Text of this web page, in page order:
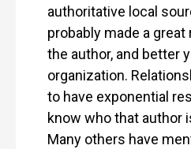
authoritative local
probably made a
the author, and better
organization.
to have exponential
know who that author
Many others have